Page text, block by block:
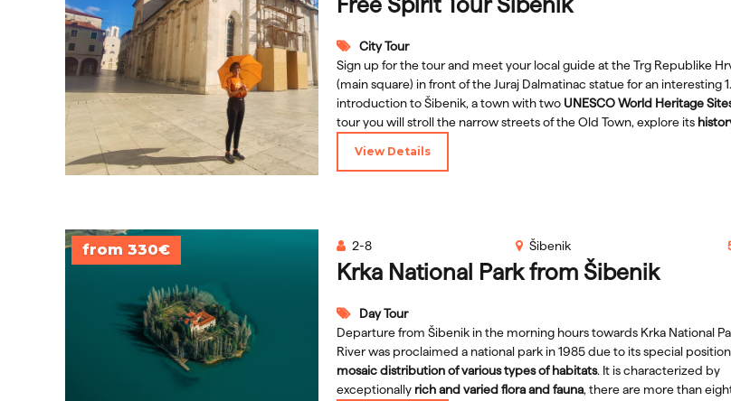
City Tour
Sign up for the tour and meet your local guide at the Trg Republike
(main square) in front of the Juraj Dalmatinac statue for an interesting
introduction to Šibenik, a town with two UNESCO World Heritage
tour you will stroll the narrow streets of the Old Town, explore its
while visiting the main sights and many hidden gems known only to
View Details
from 330€
Krka National Park from Šibenik
Day Tour
Departure from Šibenik in the morning hours towards Krka National
River was proclaimed a national park in 1985 due to its special
mosaic distribution of various types of habitats. It is characterized by
exceptionally rich and varied flora and fauna, there are more than
Šibenik
2-8